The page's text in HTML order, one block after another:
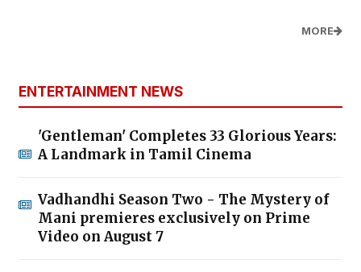
MORE
ENTERTAINMENT NEWS
'Gentleman' Completes 33 Glorious Years:
A Landmark in Tamil Cinema
Vadhandhi Season Two - The Mystery of
Mani premieres exclusively on Prime
Video on August 7